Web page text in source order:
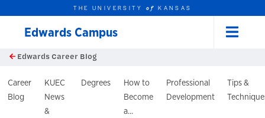
Skip to main content
this unit
THE UNIVERSITYofKANSAS
Edwards Campus
Edwards Career Blog
Header
Career
Blog
KUEC
News
&
Degrees
How to
Become
a...
Professional
Development
Tips &